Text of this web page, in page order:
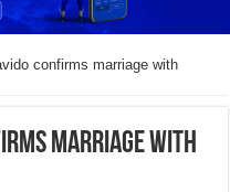
confirms marriage with
marriage with